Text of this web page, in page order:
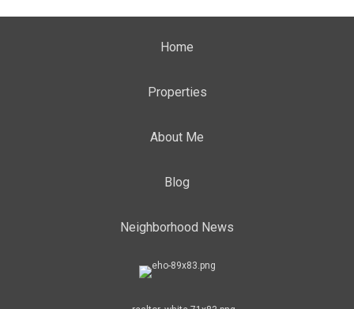
Home
Properties
About Me
Blog
Neighborhood News